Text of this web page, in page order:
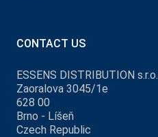
CONTACT US
ESSENS DISTRIBUTION s.r.o.
Zaoralova 3045/1e
628 00
Brno - Líšeň
Czech Republic